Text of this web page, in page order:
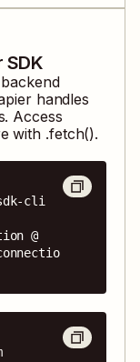
SDK
handles
Access
with .fetch().
cli
@